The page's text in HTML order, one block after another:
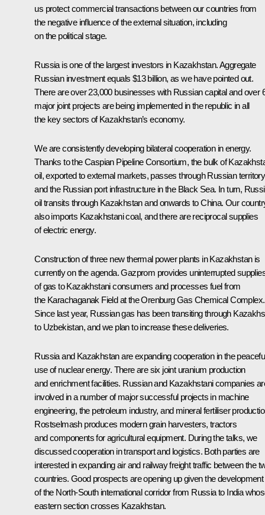
us protect commercial transactions between our countries from
the negative influence of the external situation, including
on the political stage.
Russia is one of the largest investors in Kazakhstan. Aggregate
Russian investment equals $13 billion, as we have pointed out.
There are over 23,000 businesses with Russian capital and over
major joint projects are being implemented in the republic in all
the key sectors of Kazakhstan’s economy.
We are consistently developing bilateral cooperation in energy.
Thanks to the Caspian Pipeline Consortium, the bulk of
oil, exported to external markets, passes through Russian territory
and the Russian port infrastructure in the Black Sea. In turn,
oil transits through Kazakhstan and onwards to China. Our
also imports Kazakhstani coal, and there are reciprocal supplies
of electric energy.
Construction of three new thermal power plants in Kazakhstan is
currently on the agenda. Gazprom provides uninterrupted
of gas to Kazakhstani consumers and processes fuel from
the Karachaganak Field at the Orenburg Gas Chemical Complex.
Since last year, Russian gas has been transiting through
to Uzbekistan, and we plan to increase these deliveries.
Russia and Kazakhstan are expanding cooperation in the
use of nuclear energy. There are six joint uranium production
and enrichment facilities. Russian and Kazakhstani companies
involved in a number of major successful projects in machine
engineering, the petroleum industry, and mineral fertiliser
Rostselmash produces modern grain harvesters, tractors
and components for agricultural equipment. During the talks, we
discussed cooperation in transport and logistics. Both parties are
interested in expanding air and railway freight traffic between the
countries. Good prospects are opening up given the development
of the North-South international corridor from Russia to India
eastern section crosses Kazakhstan.